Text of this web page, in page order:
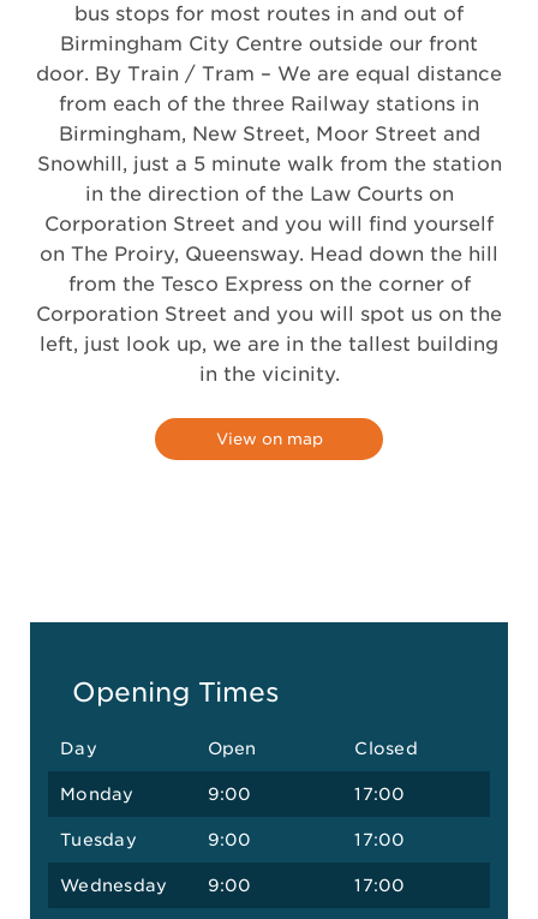
bus stops for most routes in and out of
Birmingham City Centre outside our front
door. By Train / Tram – We are equal distance
from each of the three Railway stations in
Birmingham, New Street, Moor Street and
Snowhill, just a 5 minute walk from the station
in the direction of the Law Courts on
Corporation Street and you will find yourself
on The Proiry, Queensway. Head down the hill
from the Tesco Express on the corner of
Corporation Street and you will spot us on the
left, just look up, we are in the tallest building
in the vicinity.
View on map
Opening Times
Day Open Closed
Monday 9:00 17:00
Tuesday 9:00 17:00
Wednesday 9:00 17:00